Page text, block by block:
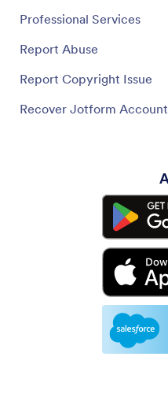
Professional Services
Report Abuse
Report Copyright Issue
Recover Jotform Account